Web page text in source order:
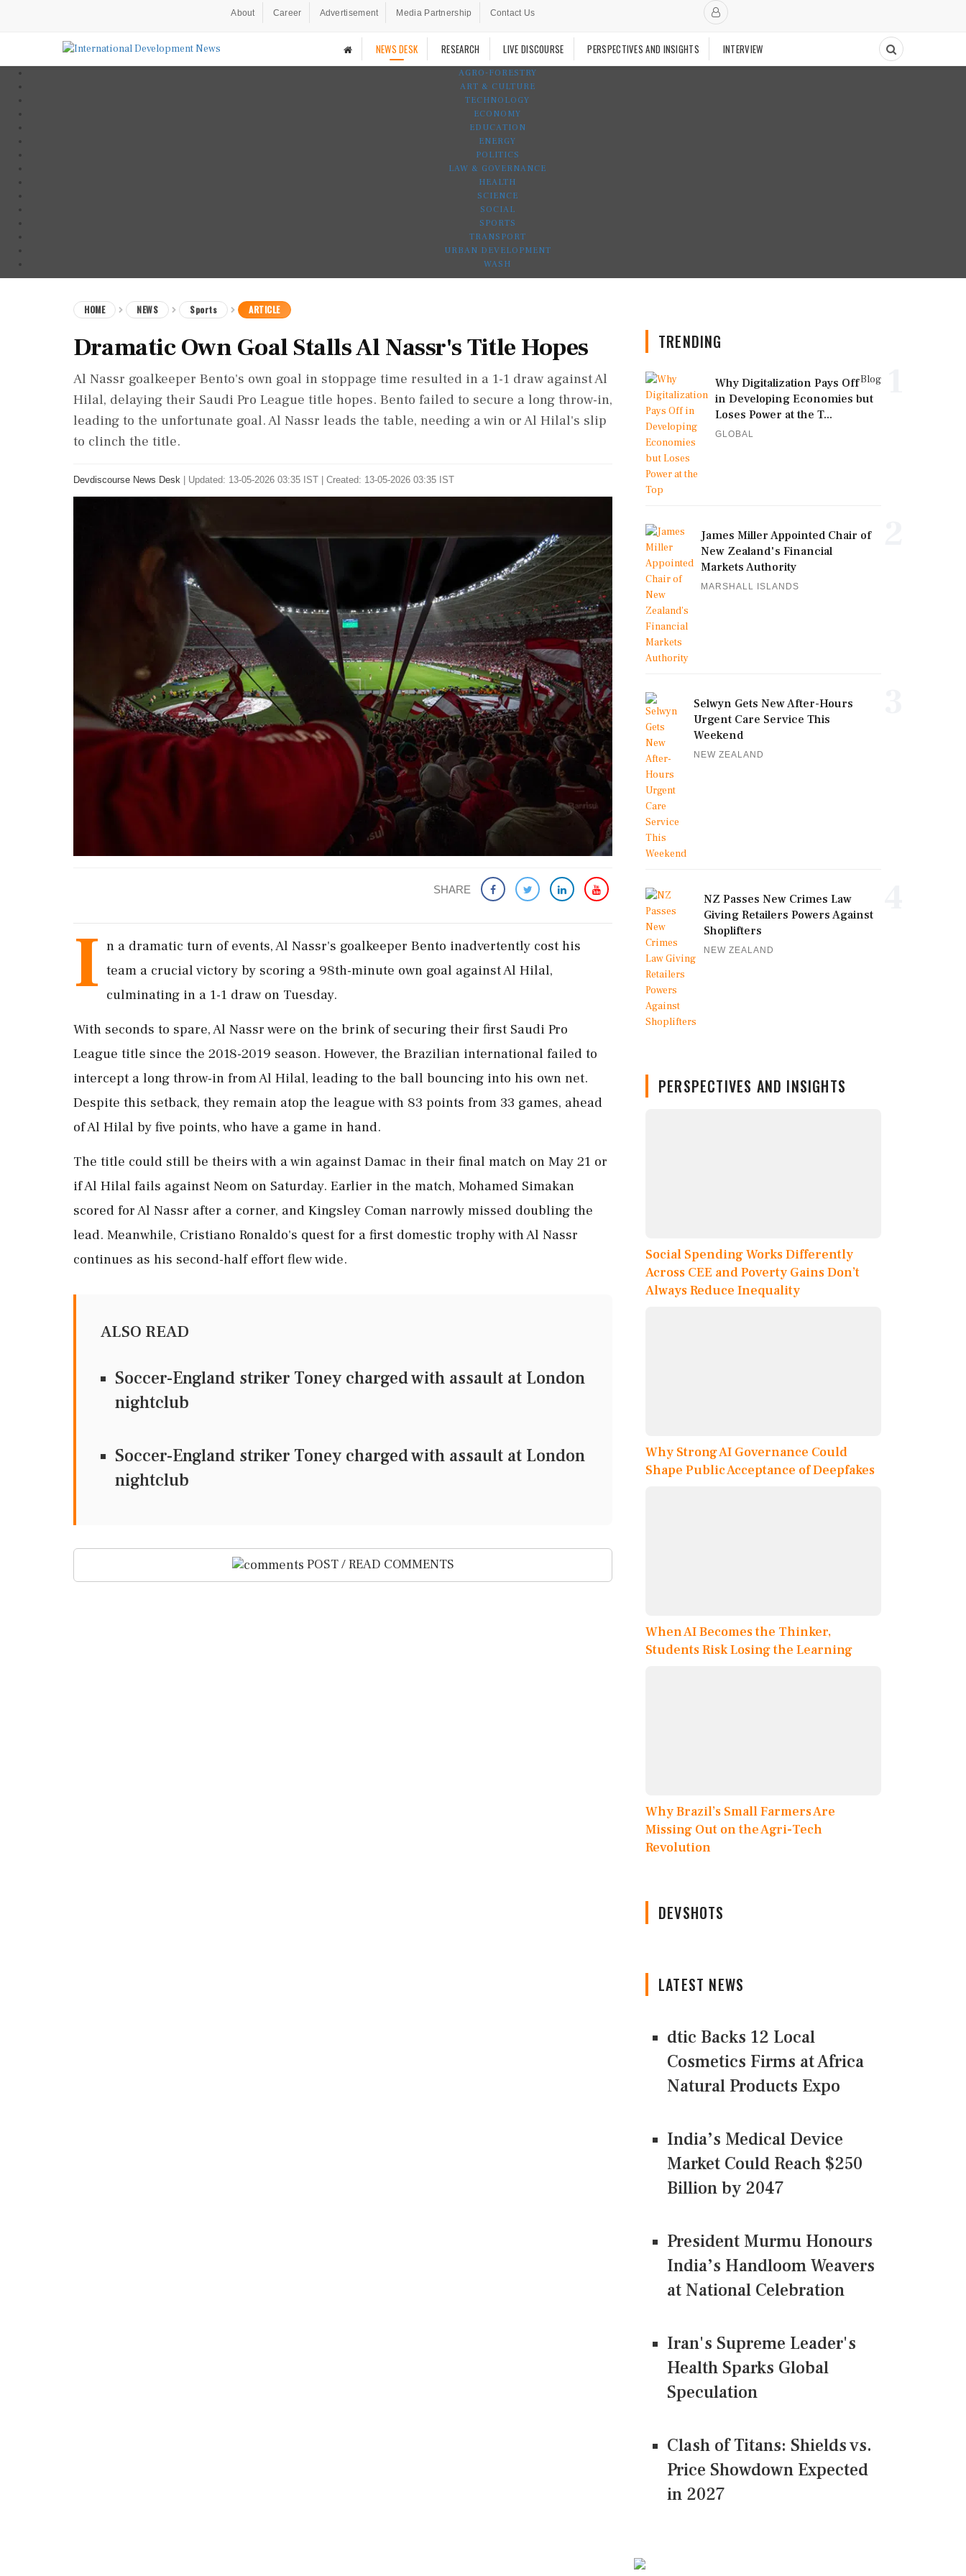
About Career Advertisement Media Partnership Contact Us
NEWS DESK RESEARCH LIVE DISCOURSE PERSPECTIVES AND INSIGHTS INTERVIEW
AGRO-FORESTRY
ART & CULTURE
TECHNOLOGY
ECONOMY
EDUCATION
ENERGY
POLITICS
LAW & GOVERNANCE
HEALTH
SCIENCE
SOCIAL
SPORTS
TRANSPORT
URBAN DEVELOPMENT
WASH
HOME NEWS Sports ARTICLE
Dramatic Own Goal Stalls Al Nassr's Title Hopes
Al Nassr goalkeeper Bento's own goal in stoppage time resulted in a 1-1 draw against Al
Hilal, delaying their Saudi Pro League title hopes. Bento failed to secure a long throw-in,
leading to the unfortunate goal. Al Nassr leads the table, needing a win or Al Hilal's slip
to clinch the title.
Devdiscourse News Desk Updated: 13-05-2026 03:35 IST | Created: 13-05-2026 03:35 IST
SHARE
I n a dramatic turn of events, Al Nassr's goalkeeper Bento inadvertently cost his
team a crucial victory by scoring a 98th-minute own goal against Al Hilal,
culminating in a 1-1 draw on Tuesday.
With seconds to spare, Al Nassr were on the brink of securing their first Saudi Pro
League title since the 2018-2019 season. However, the Brazilian international failed to
intercept a long throw-in from Al Hilal, leading to the ball bouncing into his own net.
Despite this setback, they remain atop the league with 83 points from 33 games, ahead
of Al Hilal by five points, who have a game in hand.
The title could still be theirs with a win against Damac in their final match on May 21 or
if Al Hilal fails against Neom on Saturday. Earlier in the match, Mohamed Simakan
scored for Al Nassr after a corner, and Kingsley Coman narrowly missed doubling the
lead. Meanwhile, Cristiano Ronaldo's quest for a first domestic trophy with Al Nassr
continues as his second-half effort flew wide.
ALSO READ
Soccer-England striker Toney charged with assault at London
nightclub
Soccer-England striker Toney charged with assault at London
nightclub
POST / READ COMMENTS
TRENDING
Blog
Why Digitalization Pays Off
in Developing Economies but
Loses Power at the T...
GLOBAL
James Miller Appointed Chair of
New Zealand's Financial
Markets Authority
MARSHALL ISLANDS
Selwyn Gets New After-Hours
Urgent Care Service This
Weekend
NEW ZEALAND
NZ Passes New Crimes Law
Giving Retailers Powers Against
Shoplifters
NEW ZEALAND
PERSPECTIVES AND INSIGHTS
Social Spending Works Differently
Across CEE and Poverty Gains Don’t
Always Reduce Inequality
Why Strong AI Governance Could
Shape Public Acceptance of Deepfakes
When AI Becomes the Thinker,
Students Risk Losing the Learning
Why Brazil’s Small Farmers Are
Missing Out on the Agri-Tech
Revolution
DEVSHOTS
LATEST NEWS
dtic Backs 12 Local
Cosmetics Firms at Africa
Natural Products Expo
India’s Medical Device
Market Could Reach $250
Billion by 2047
President Murmu Honours
India’s Handloom Weavers
at National Celebration
Iran's Supreme Leader's
Health Sparks Global
Speculation
Clash of Titans: Shields vs.
Price Showdown Expected
in 2027